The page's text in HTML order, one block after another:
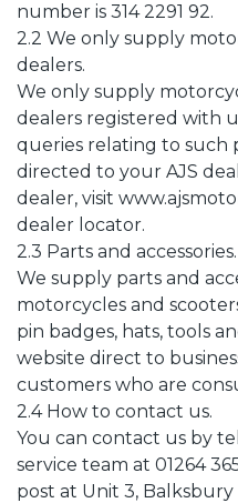
number is 314 2291 92.
2.2 We only supply
dealers.
We only supply
dealers registered with
queries relating to such
directed to your AJS
dealer, visit
dealer locator.
2.3 Parts and accessories.
We supply parts and
motorcycles and
pin badges, hats, tools
website direct to
customers who are
2.4 How to contact us.
You can contact us by
service team at 01264
post at Unit 3,